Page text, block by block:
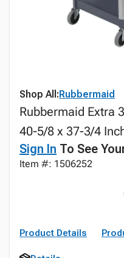
Shop All:Rubbermaid
Rubbermaid Extra
40-5/8 x 37-3/4
Sign In To See
Item #: 1506252
Product Details